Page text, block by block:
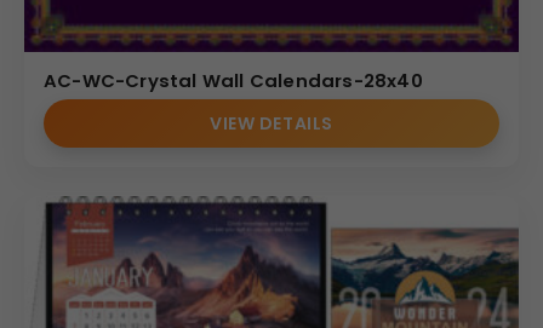
AC-WC-Crystal Wall Calendars-28x40
VIEW DETAILS